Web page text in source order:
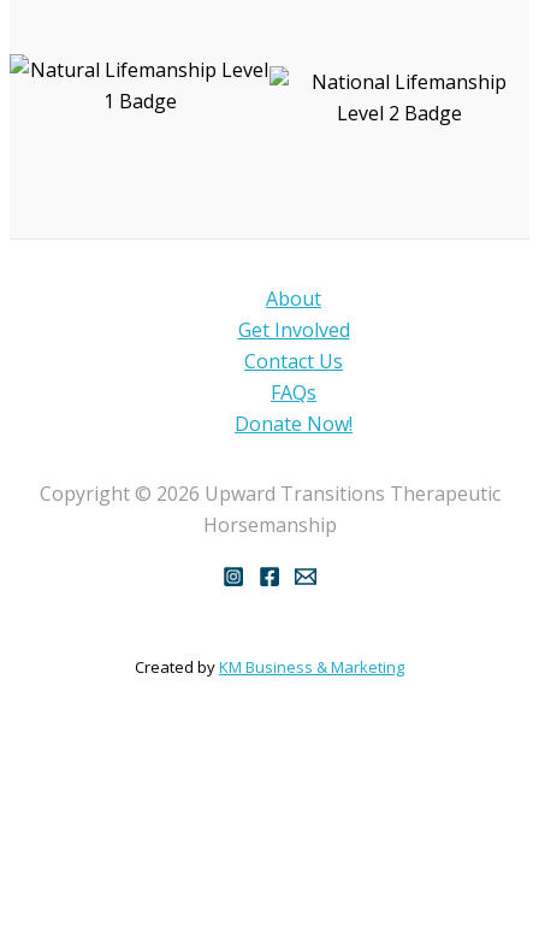
About
Get Involved
Contact Us
FAQs
Donate Now!
Copyright © 2026 Upward Transitions Therapeutic
Horsemanship
Created byKM Business & Marketing